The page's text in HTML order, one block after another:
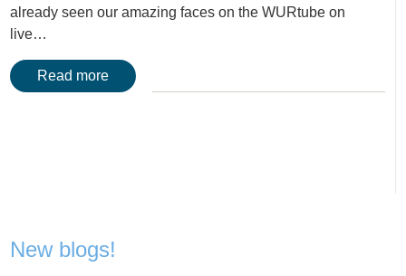
already seen our amazing faces on the WURtube on
live…
Read more
New blogs!